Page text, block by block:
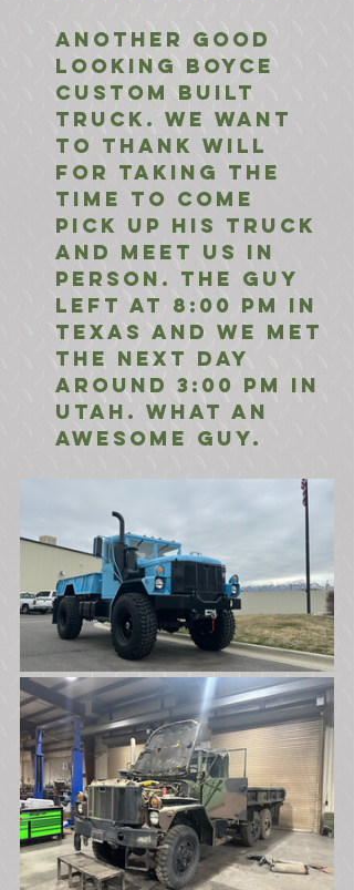
Another Good
looking Boyce
Custom Built
truck. we want
to thank will
for taking the
time to come
pick up his truck
and meet us in
person. The guy
left at 8:00 pm in
Texas and we met
the next day
around 3:00 PM in
Utah. What an
awesome guy.